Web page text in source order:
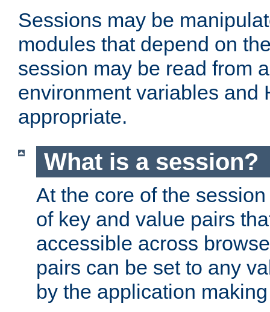
Sessions may be
modules that depend on
session may be read from
environment variables and
appropriate.
What is a session?
At the core of the
of key and value pairs
accessible across
pairs can be set to any
by the application